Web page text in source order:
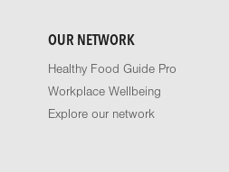
OUR NETWORK
Healthy Food Guide Pro
Workplace Wellbeing
Explore our network